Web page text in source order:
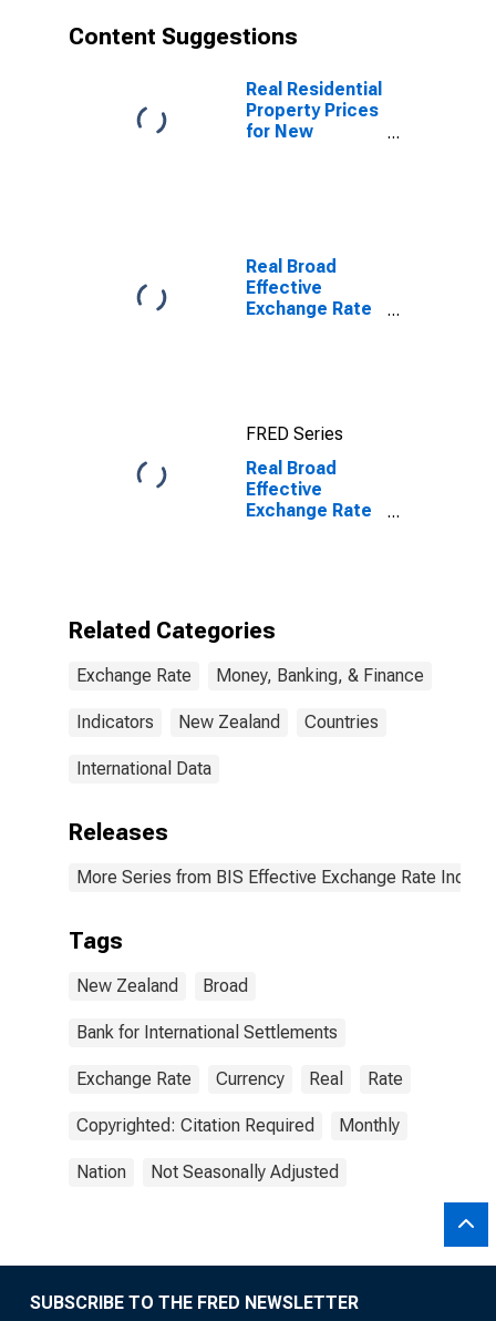
Content Suggestions
Real Residential
Property Prices
for New
Real Broad
Effective
Exchange Rate
FRED Series
Real Broad
Effective
Exchange Rate
Related Categories
Exchange Rate Money, Banking, & Finance
Indicators New Zealand Countries
International Data
Releases
More Series from BIS Effective Exchange Rate
Tags
New Zealand Broad
Bank for International Settlements
Exchange Rate Currency Real Rate
Copyrighted: Citation Required Monthly
Nation Not Seasonally Adjusted
SUBSCRIBE TO THE FRED NEWSLETTER